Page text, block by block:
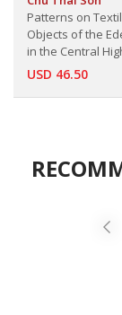
Patterns on
Objects of the
in the Central
Vietnam
USD 46.50
China Painting